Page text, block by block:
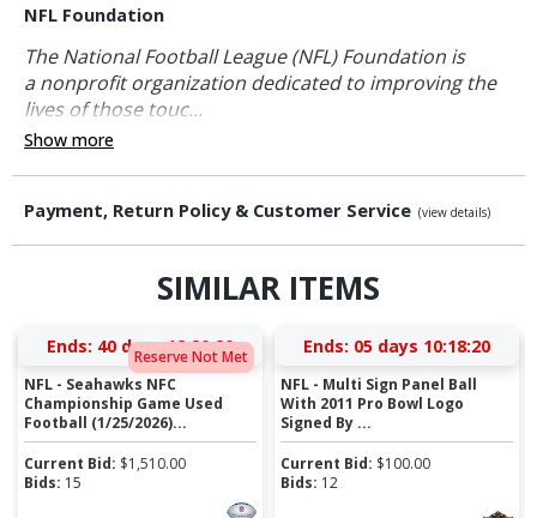
NFL Foundation
The National Football League (NFL) Foundation is
a nonprofit organization dedicated to improving the
lives of those touc...
Show more
Payment, Return Policy & Customer Service (view details)
SIMILAR ITEMS
Reserve Not Met
Ends: 40 days 12:20:19
NFL - Seahawks NFC
Championship Game Used
Football (1/25/2026)...
Current Bid: $1,510.00
Bids: 15
Ends: 05 days 10:18:19
NFL - Multi Sign Panel Ball
With 2011 Pro Bowl Logo
Signed By ...
Current Bid: $100.00
Bids: 12